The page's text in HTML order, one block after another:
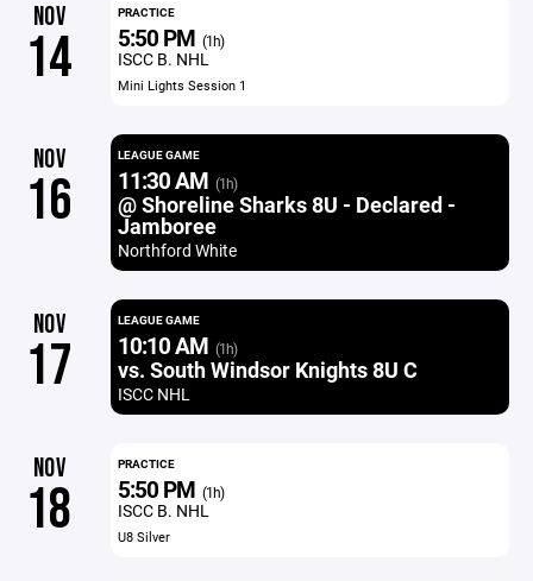
NOV
14
PRACTICE
5:50 PM (1h)
ISCC B. NHL
Mini Lights Session 1
NOV
16
LEAGUE GAME
11:30 AM (1h)
@ Shoreline Sharks 8U - Declared -
Jamboree
Northford White
NOV
17
LEAGUE GAME
10:10 AM (1h)
vs. South Windsor Knights 8U C
ISCC NHL
NOV
18
PRACTICE
5:50 PM (1h)
ISCC B. NHL
U8 Silver